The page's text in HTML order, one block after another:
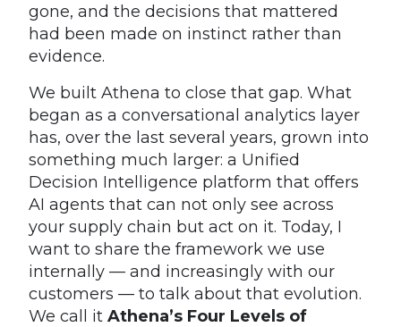
gone, and the decisions that mattered
had been made on instinct rather than
evidence.
We built Athena to close that gap. What
began as a conversational analytics layer
has, over the last several years, grown into
something much larger: a Unified
Decision Intelligence platform that offers
AI agents that can not only see across
your supply chain but act on it. Today, I
want to share the framework we use
internally — and increasingly with our
customers — to talk about that evolution.
We call it Athena’s Four Levels of